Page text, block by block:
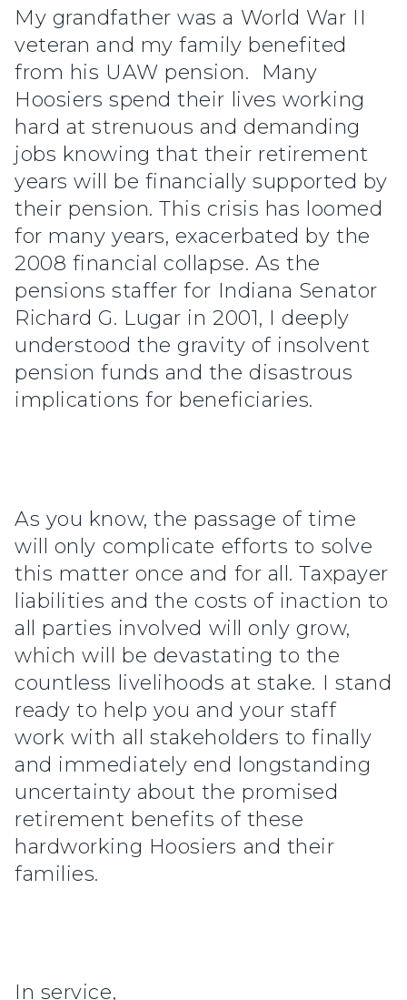
My grandfather was a World War II
veteran and my family benefited
from his UAW pension. Many
Hoosiers spend their lives working
hard at strenuous and demanding
jobs knowing that their retirement
years will be financially supported by
their pension. This crisis has loomed
for many years, exacerbated by the
2008 financial collapse. As the
pensions staffer for Indiana Senator
Richard G. Lugar in 2001, I deeply
understood the gravity of insolvent
pension funds and the disastrous
implications for beneficiaries.
As you know, the passage of time
will only complicate efforts to solve
this matter once and for all. Taxpayer
liabilities and the costs of inaction to
all parties involved will only grow,
which will be devastating to the
countless livelihoods at stake. I stand
ready to help you and your staff
work with all stakeholders to finally
and immediately end longstanding
uncertainty about the promised
retirement benefits of these
hardworking Hoosiers and their
families.
In service,